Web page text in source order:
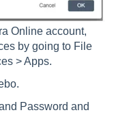
Online account,
by going to File
> Apps.
Password and